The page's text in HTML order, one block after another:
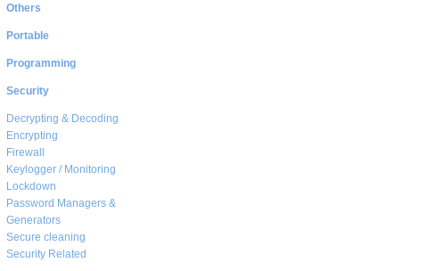
Others
Portable
Programming
Security
Decrypting & Decoding
Encrypting
Firewall
Keylogger / Monitoring
Lockdown
Password Managers &
Generators
Secure cleaning
Security Related